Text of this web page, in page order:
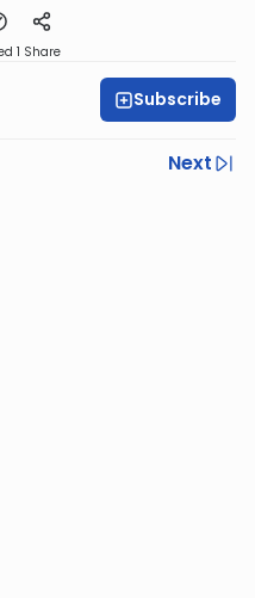
1 Share
Subscribe
Next